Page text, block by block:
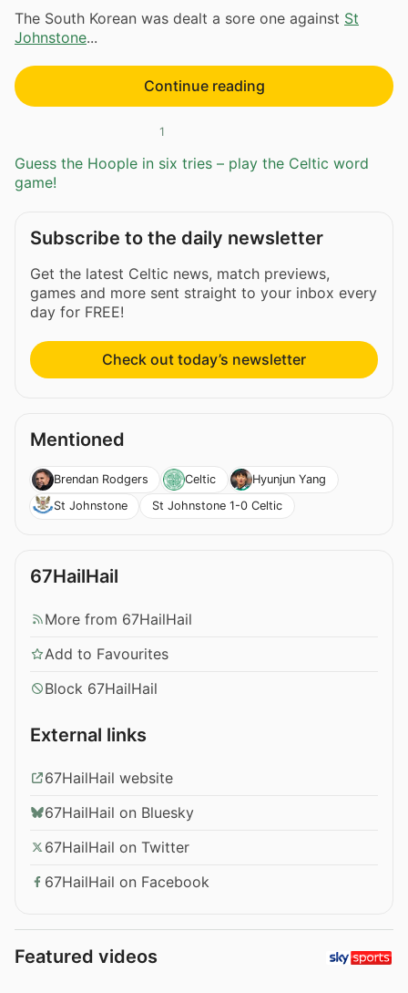
The South Korean was dealt a sore one against St
Johnstone...
Continue reading
1
Guess the Hoople in six tries – play the Celtic word
game!
Subscribe to the daily newsletter
Get the latest Celtic news, match previews,
games and more sent straight to your inbox every
day for FREE!
Check out today’s newsletter
Mentioned
Brendan Rodgers Celtic
Hyunjun Yang
St Johnstone
St Johnstone 1-0 Celtic
67HailHail
More from 67HailHail
Add to Favourites
Block 67HailHail
External links
67HailHail website
67HailHail on Bluesky
67HailHail on Twitter
67HailHail on Facebook
Featured videos